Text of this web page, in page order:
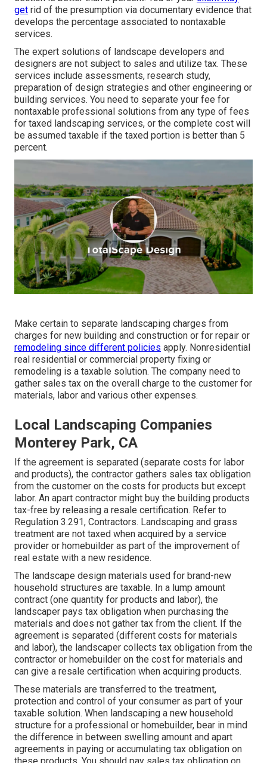
get rid of the presumption via documentary evidence that
develops the percentage associated to nontaxable
services.
The expert solutions of landscape developers and
designers are not subject to sales and utilize tax. These
services include assessments, research study,
preparation of design strategies and other engineering or
building services. You need to separate your fee for
nontaxable professional solutions from any type of fees
for taxed landscaping services, or the complete cost will
be assumed taxable if the taxed portion is better than 5
percent.
Make certain to separate landscaping charges from
charges for new building and construction or for repair or
remodeling since different policies apply. Nonresidential
real residential or commercial property fixing or
remodeling is a taxable solution. The company need to
gather sales tax on the overall charge to the customer for
materials, labor and various other expenses.
Local Landscaping Companies
Monterey Park, CA
If the agreement is separated (separate costs for labor
and products), the contractor gathers sales tax obligation
from the customer on the costs for products but except
labor. An apart contractor might buy the building products
tax-free by releasing a resale certification. Refer to
Regulation 3.291, Contractors. Landscaping and grass
treatment are not taxed when acquired by a service
provider or homebuilder as part of the improvement of
real estate with a new residence.
The landscape design materials used for brand-new
household structures are taxable. In a lump amount
contract (one quantity for products and labor), the
landscaper pays tax obligation when purchasing the
materials and does not gather tax from the client. If the
agreement is separated (different costs for materials
and labor), the landscaper collects tax obligation from the
contractor or homebuilder on the cost for materials and
can give a resale certification when acquiring products.
These materials are transferred to the treatment,
protection and control of your consumer as part of your
taxable solution. When landscaping a new household
structure for a professional or homebuilder, bear in mind
the difference in between swelling amount and apart
agreements in paying or accumulating tax obligation on